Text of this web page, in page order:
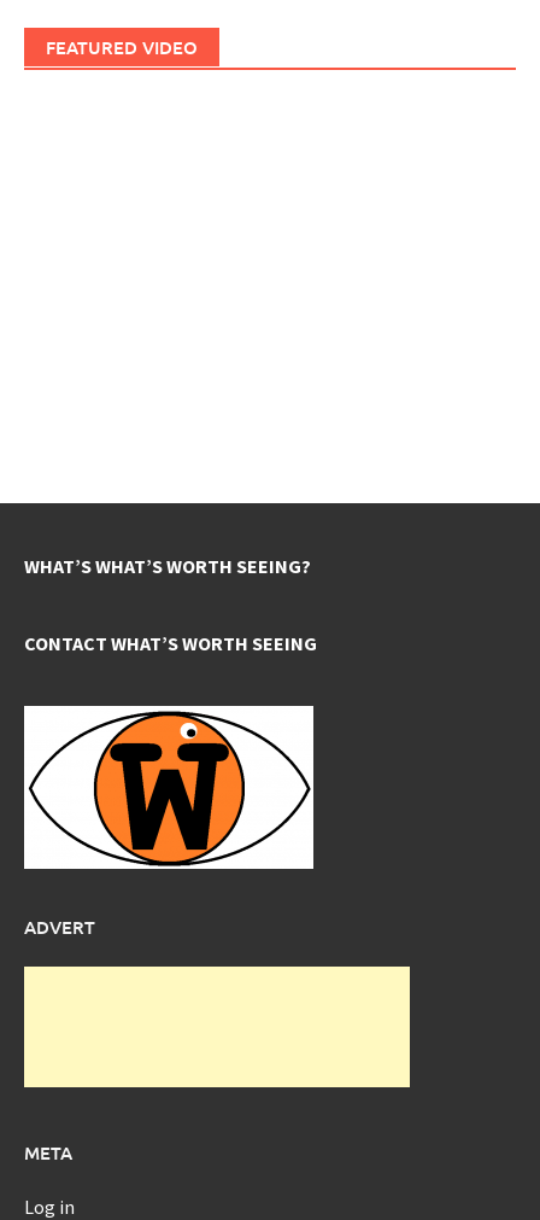
FEATURED VIDEO
WHAT’S WHAT’S WORTH SEEING?
CONTACT WHAT’S WORTH SEEING
ADVERT
META
Log in